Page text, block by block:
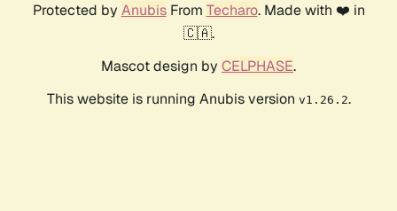
Protected by AnubisFrom Techaro. Made with ❤️ in
🇨🇦.
Mascot design by CELPHASE.
This website is running Anubis version v1.26.2.